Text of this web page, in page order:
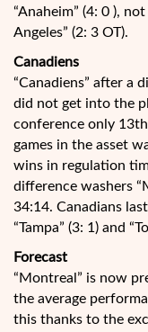
“Anaheim” (4: 0 ),
Angeles” (2: 3 OT).
Canadiens
“Canadiens” after a
did not get into the
conference only
games in the asset
wins in regulation
difference washers
34:14. Canadians
“Tampa” (3: 1) and
Forecast
“Montreal” is now
the average
this thanks to the